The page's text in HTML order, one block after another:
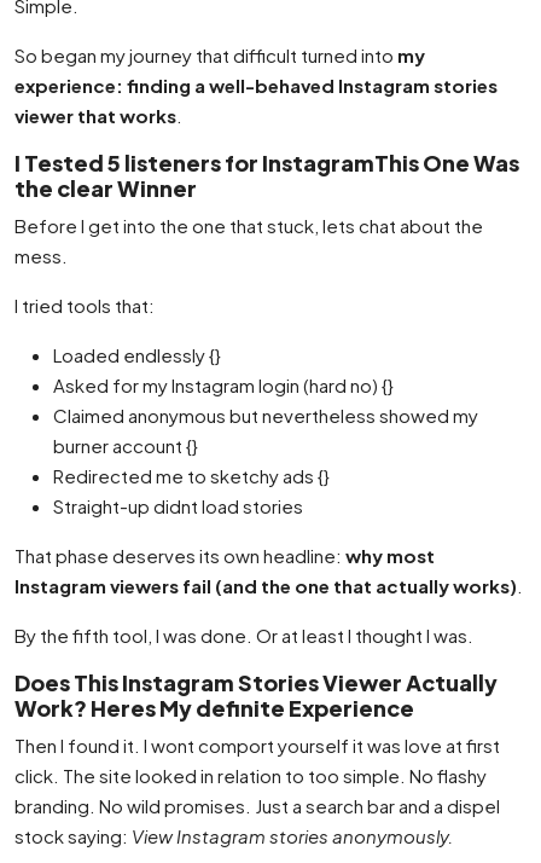
Simple.
So began my journey that difficult turned into my
experience: finding a well-behaved Instagram stories
viewer that works
I Tested 5 listeners for InstagramThis One Was
the clear Winner
Before I get into the one that stuck, lets chat about the
mess.
I tried tools that:
Loaded endlessly {}
Asked for my Instagram login (hard no) {}
Claimed anonymous but nevertheless showed my
burner account {}
Redirected me to sketchy ads {}
Straight-up didnt load stories
That phase deserves its own headline: why most
Instagram viewers fail (and the one that actually works)
By the fifth tool, I was done. Or at least I thought I was.
Does This Instagram Stories Viewer Actually
Work? Heres My definite Experience
Then I found it. I wont comport yourself it was love at first
click. The site looked in relation to too simple. No flashy
branding. No wild promises. Just a search bar and a dispel
stock saying: View Instagram stories anonymously.